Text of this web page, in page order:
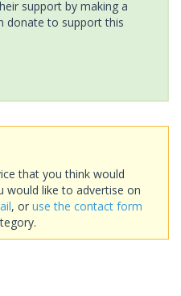
support by making a
donate to support this
that you think would
would like to advertise on
, or use the contact form